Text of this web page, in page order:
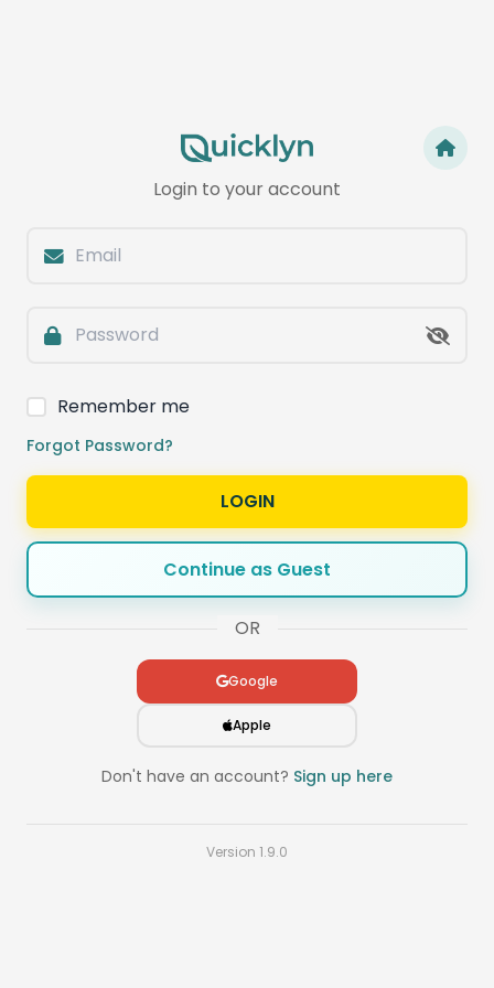
Login to your account
Remember me
Forgot Password?
LOGIN
Continue as Guest
OR
Google
Apple
Don't have an account? Sign up here
Version 1.9.0